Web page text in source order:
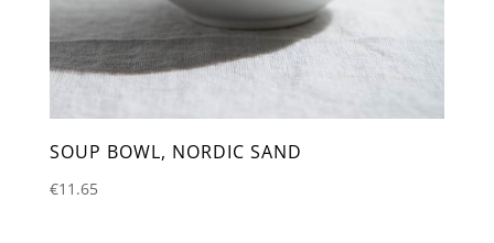
SOUP BOWL, NORDIC SAND
€11.65